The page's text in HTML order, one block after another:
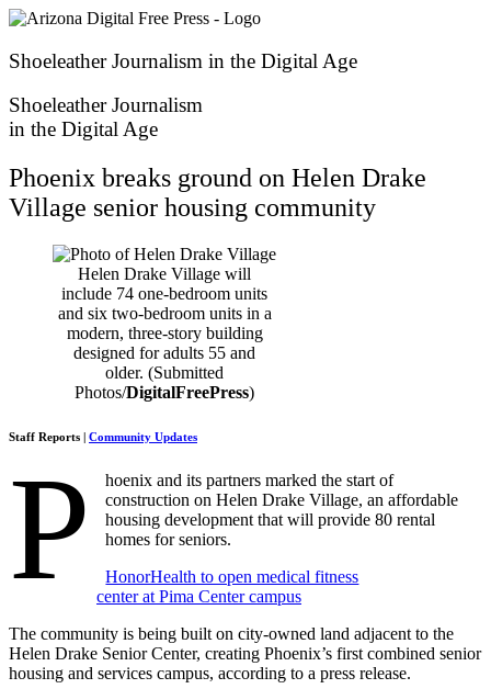
Skip
content
Shoeleather Journalism in the Digital Age
Shoeleather Journalism
in the Digital Age
Phoenix breaks ground on Helen Drake
Village senior housing community
Helen Drake Village will
include 74 one-bedroom units
and six two-bedroom units in a
modern, three-story building
designed for adults 55 and
older. (Submitted
Photos/DigitalFreePress)
Staff Reports | Community Updates
P
hoenix and its partners marked the start of
construction on Helen Drake Village, an affordable
housing development that will provide 80 rental
homes for seniors.
HonorHealth to open medical fitness
center at Pima Center campus
The community is being built on city-owned land adjacent to the
Helen Drake Senior Center, creating Phoenix’s first combined senior
housing and services campus, according to a press release.